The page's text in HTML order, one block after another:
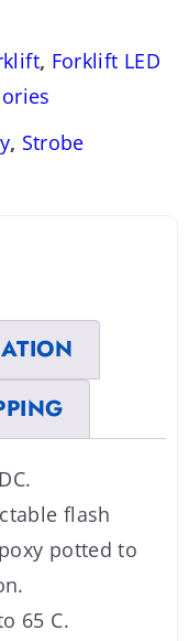
, Forklift LED
, Strobe
flash
potted to
65 C.